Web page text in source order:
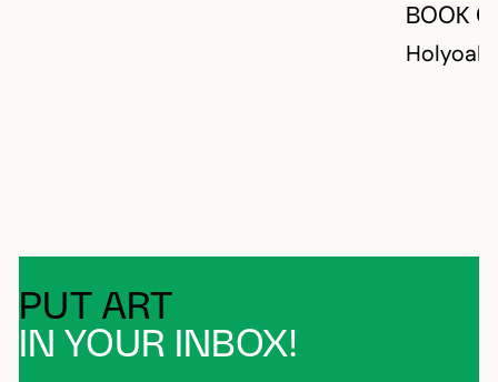
BOOK
PUT ART
IN YOUR INBOX!